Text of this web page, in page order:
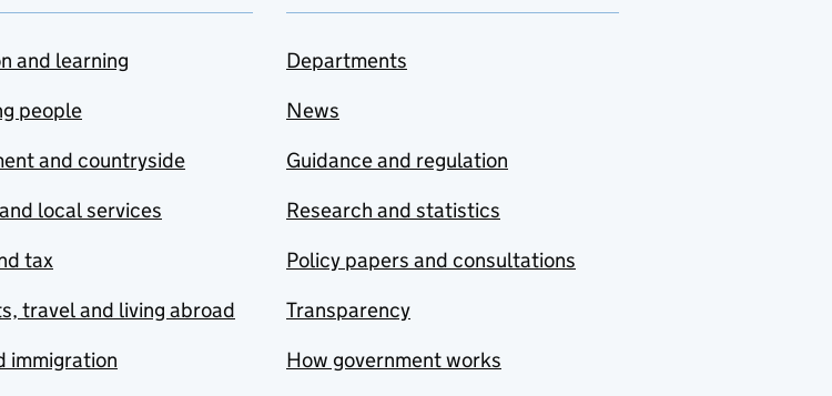
and learning
people
and countryside
local services
tax
travel and living abroad
immigration
Departments
News
Guidance and regulation
Research and statistics
Policy papers and consultations
Transparency
How government works